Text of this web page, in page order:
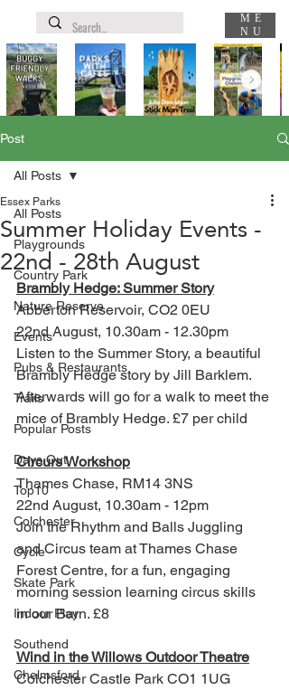
ME
NU
Post
All Posts
Playgrounds
Country Park
Nature Reserve
Events
Pubs & Restaurants
Trails
Popular Posts
Days Out
Top10
Colchester
Cycle
Skate Park
Indoor Play
Southend
Chelmsford
All Posts
Summer Holiday Events -
22nd - 28th August
Essex Parks
Brambly Hedge: Summer Story
Abberton Reservoir, CO2 0EU
22nd August, 10.30am - 12.30pm
Listen to the Summer Story, a beautiful
Brambly Hedge story by Jill Barklem.
Afterwards will go for a walk to meet the
mice of Brambly Hedge. £7 per child
Circurs Workshop
Thames Chase, RM14 3NS
22nd August, 10.30am - 12pm
Join the Rhythm and Balls Juggling
and Circus team at Thames Chase
Forest Centre, for a fun, engaging
morning session learning circus skills
in our Barn. £8
Wind in the Willows Outdoor Theatre
Colchester Castle Park CO1 1UG